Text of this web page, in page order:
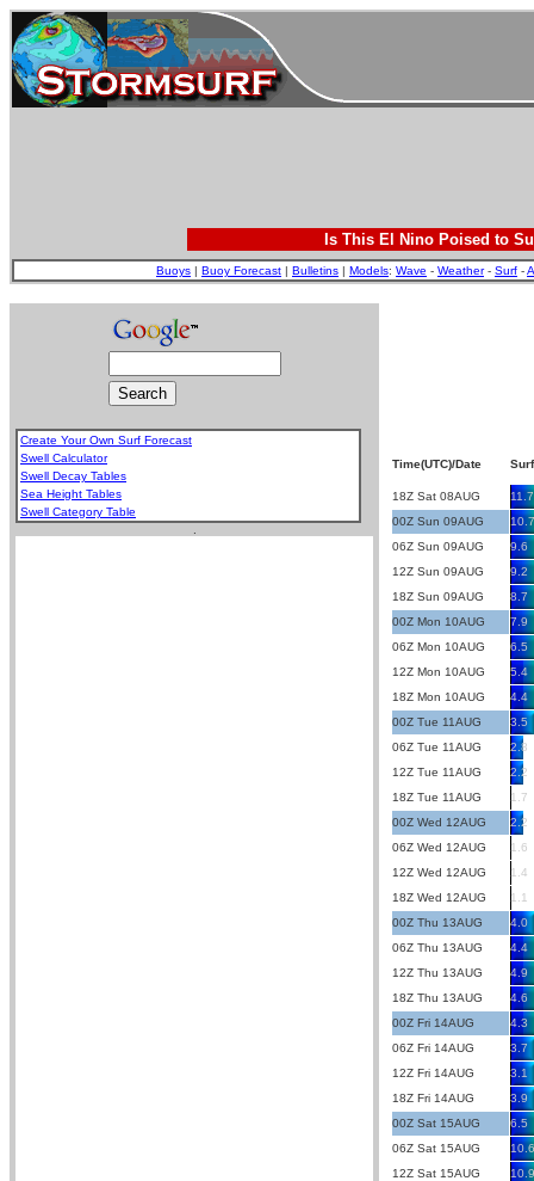
Is This El Nino Poised to
Buoys | Buoy Forecast | Bulletins | Models: Wave - Weather- Surf -
Create Your Own Surf Forecast
Swell Calculator
Swell Decay Tables
Sea Height Tables
Swell Category Table
Time(UTC)/Date
18Z Sat 08AUG
11.7
00Z Sun 09AUG
10.7
06Z Sun 09AUG
9.6
12Z Sun 09AUG
9.2
18Z Sun 09AUG
8.7
00Z Mon 10AUG
7.9
06Z Mon 10AUG
6.5
12Z Mon 10AUG
5.4
18Z Mon 10AUG
4.4
00Z Tue 11AUG
3.5
06Z Tue 11AUG
2.8
12Z Tue 11AUG
2.2
18Z Tue 11AUG
1.7
00Z Wed 12AUG
2.2
06Z Wed 12AUG
1.6
12Z Wed 12AUG
1.4
18Z Wed 12AUG
1.1
00Z Thu 13AUG
4.0
06Z Thu 13AUG
4.4
12Z Thu 13AUG
4.9
18Z Thu 13AUG
4.6
00Z Fri 14AUG
4.3
06Z Fri 14AUG
3.7
12Z Fri 14AUG
3.1
18Z Fri 14AUG
3.9
00Z Sat 15AUG
6.5
06Z Sat 15AUG
10.6
12Z Sat 15AUG
10.9